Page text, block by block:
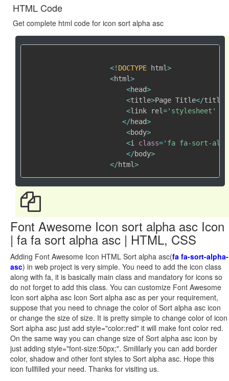
HTML Code
Get complete html code for icon sort alpha asc
<! DOCTYPE html>
<html>
<head>
<title>Page Title</title
<link rel='stylesheet'
</head>
<body>
<i class='fa fa-sort-
</body>
</html>
Font Awesome Icon sort alpha asc Icon
| fa fa sort alpha asc | HTML, CSS
Adding Font Awesome Icon HTML Sort alpha asc(fa fa-sort-alpha-
asc) in web project is very simple. You need to add the icon class
along with fa, it is basically main class and mandatory for icons so
do not forget to add this class. You can customize Font Awesome
Icon sort alpha asc Icon Sort alpha asc as per your requirement,
suppose that you need to chnage the color of Sort alpha asc icon
or change the size of size. It is pretty simple to change color of icon
Sort alpha asc just add style="color:red" it will make font color red.
On the same way you can change size of Sort alpha asc icon by
just adding style="font-size:50px;". Smililarly you can add border
color, shadow and other font styles to Sort alpha asc. Hope this
icon fullfilled your need. Thanks for visiting us.